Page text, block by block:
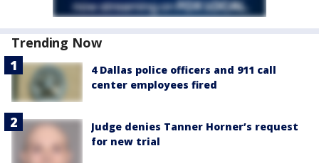
Trending Now
4 Dallas police officers and 911 call
center employees fired
Judge denies Tanner Horner’s request
for new trial